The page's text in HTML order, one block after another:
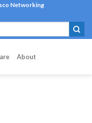
Networking
About